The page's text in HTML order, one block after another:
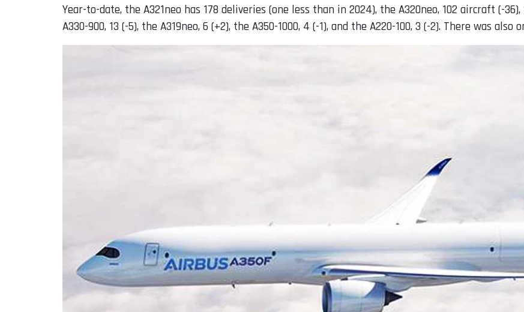
Year-to-date, the A321neo has 178 deliveries (one less than in 2024), the A320neo, 102 aircraft (-
A330-900, 13 (-5), the A319neo, 6 (+2), the A350-1000, 4 (-1), and the A220-100, 3 (-2). There was